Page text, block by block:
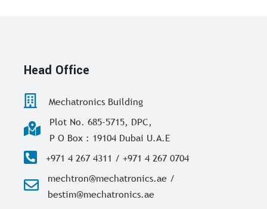
Head Office
Mechatronics Building
Plot No. 685-5715, DPC,
P O Box : 19104 Dubai U.A.E
+971 4 267 4311 / +971 4 267 0704
mechtron@mechatronics.ae /
bestim@mechatronics.ae